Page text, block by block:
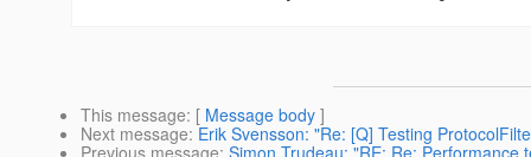
This message: [ Message body ]
Next message: Erik Svensson: "Re: [Q] Testing